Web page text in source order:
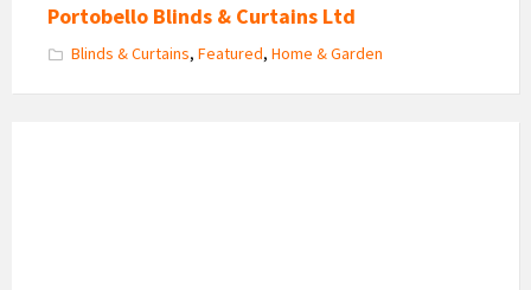
Portobello Blinds & Curtains Ltd
Blinds & Curtains, Featured, Home & Garden